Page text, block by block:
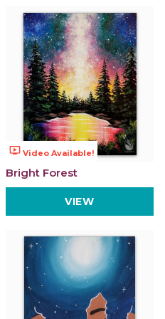
ondemand_video Video Available!
Bright Forest
VIEW